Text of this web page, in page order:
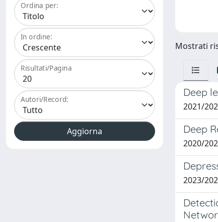
Ordina per:
In ordine:
Risultati/Pagina
Autori/Record:
Mostrati
Deep
2021/
Deep
2020/
2023/